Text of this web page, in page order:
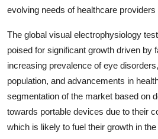
evolving needs of healthcare providers
The global visual electrophysiology
poised for significant growth driven by
increasing prevalence of eye
population, and advancements in
segmentation of the market based on
towards portable devices due to their
which is likely to fuel their growth in